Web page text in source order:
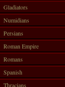
Gladiators
Numidians
Persians
Roman Empire
Romans
Spanish
Thracians